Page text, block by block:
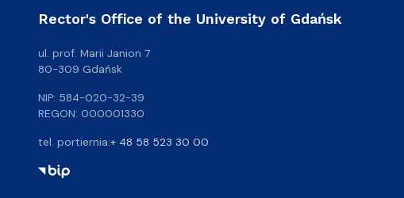
Rector's Office of the University of Gdańsk
ul. prof. Marii Janion 7
80-309 Gdańsk
NIP: 584-020-32-39
REGON: 000001330
tel. portiernia:+ 48 58 523 30 00